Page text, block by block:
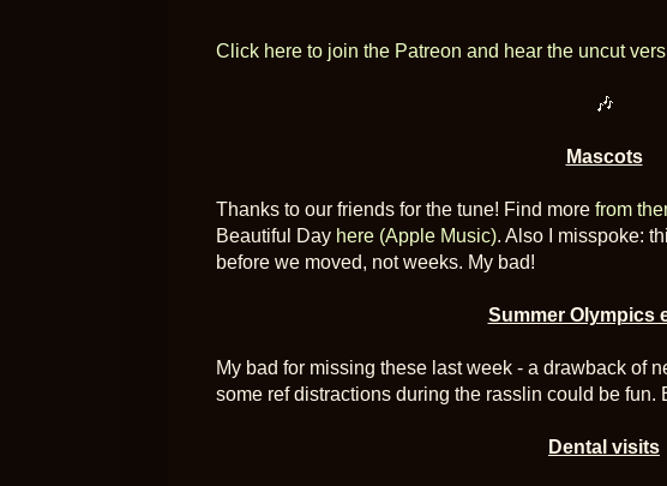
Click here to join the Patreon and hear the uncut
🎶
Mascots
Thanks to our friends for the tune! Find more from
Beautiful Day here (Apple Music). Also I misspoke:
before we moved, not weeks. My bad!
Summer Olympics
My bad for missing these last week - a drawback of
some ref distractions during the rasslin could be fun.
Dental visits